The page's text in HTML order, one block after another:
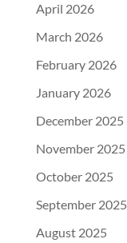
April 2026
March 2026
February 2026
January 2026
December 2025
November 2025
October 2025
September 2025
August 2025